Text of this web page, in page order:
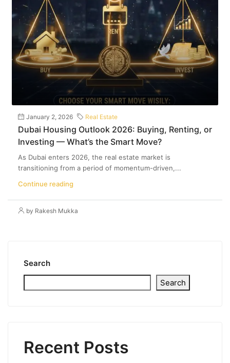
January 2, 2026 Real Estate
Dubai Housing Outlook 2026: Buying, Renting, or
Investing — What’s the Smart Move?
As Dubai enters 2026, the real estate market is
transitioning from a period of momentum-driven,...
Continue reading
by Rakesh Mukka
Search
Search
Recent Posts